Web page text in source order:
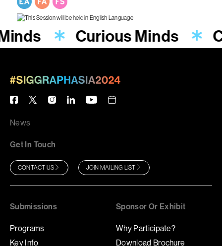
Curious Minds
News
Get In Touch
CONTACT US JOIN MAILING LIST
Submissions
Programs
Key Info
Sponsor Or Exhibit
Why Participate?
Download Brochure